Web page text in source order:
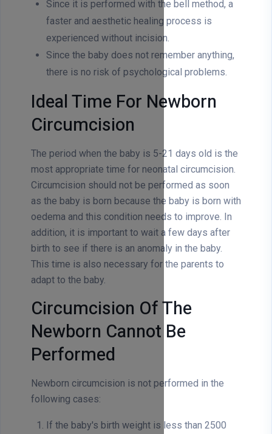
Since it is performed with the bell method, a
faster and aesthetic healing process is
experienced without incision.
Since the baby does not remember anything,
there is no risk of psychological problems.
Ideal Time For Newborn
Circumcision
The period when the baby is 5-21 days old is the
most appropriate time for neonatal circumcision.
Circumcision should not be performed as soon
as the baby is born because the baby is born with
oedema and this condition needs to improve. In
addition, it is important to wait a few days after
birth to see if there is an anomaly in the baby.
This time is also necessary for the parents to
adapt to the baby.
Circumcision Of The
Newborn Cannot Be
Performed
Newborn circumcision is not performed in the
following cases:
If the baby's birth weight is less than 2500